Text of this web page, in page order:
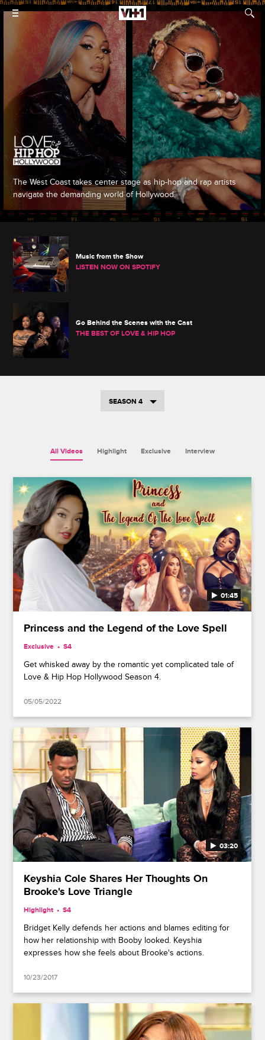
The West Coast takes center stage as hip-hop and rap artists
navigate the demanding world of Hollywood.
Music from the Show
LISTEN NOW ON SPOTIFY
Go Behind the Scenes with the Cast
THE BEST OF LOVE & HIP HOP
SEASON 4
All Videos Highlight Exclusive Interview
01:45
Princess and the Legend of the Love Spell
Exclusive S4
Get whisked away by the romantic yet complicated tale of
Love & Hip Hop Hollywood Season 4.
05/05/2022
03:20
Keyshia Cole Shares Her Thoughts On
Brooke's Love Triangle
Highlight S4
Bridget Kelly defends her actions and blames editing for
how her relationship with Booby looked. Keyshia
expresses how she feels about Brooke's actions.
10/23/2017